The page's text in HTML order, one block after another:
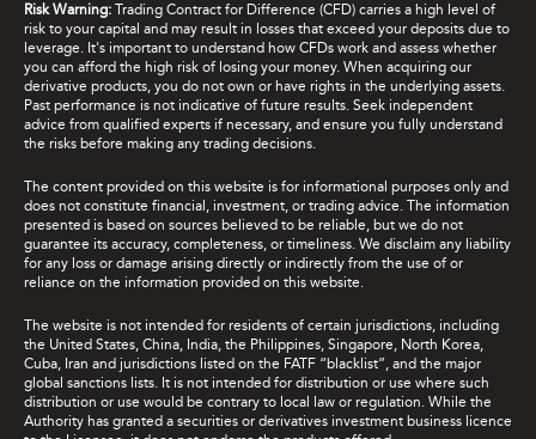
Risk Warning: Trading Contract for Difference (CFD) carries a high level of
risk to your capital and may result in losses that exceed your deposits due to
leverage. It's important to understand how CFDs work and assess whether
you can afford the high risk of losing your money. When acquiring our
derivative products, you do not own or have rights in the underlying assets.
Past performance is not indicative of future results. Seek independent
advice from qualified experts if necessary, and ensure you fully understand
the risks before making any trading decisions.
The content provided on this website is for informational purposes only and
does not constitute financial, investment, or trading advice. The information
presented is based on sources believed to be reliable, but we do not
guarantee its accuracy, completeness, or timeliness. We disclaim any liability
for any loss or damage arising directly or indirectly from the use of or
reliance on the information provided on this website.
The website is not intended for residents of certain jurisdictions, including
the United States, China, India, the Philippines, Singapore, North Korea,
Cuba, Iran and jurisdictions listed on the FATF “blacklist”, and the major
global sanctions lists. It is not intended for distribution or use where such
distribution or use would be contrary to local law or regulation. While the
Authority has granted a securities or derivatives investment business licence